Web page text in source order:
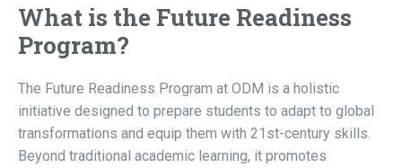
What is the Future Readiness
Program?
The Future Readiness Program at ODM is a holistic
initiative designed to prepare students to adapt to global
transformations and equip them with 21st-century skills.
Beyond traditional academic learning, it promotes